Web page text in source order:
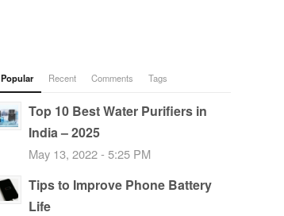
Popular Recent Comments Tags
Top 10 Best Water Purifiers in
India – 2025
May 13, 2022 - 5:25 PM
Tips to Improve Phone Battery
Life